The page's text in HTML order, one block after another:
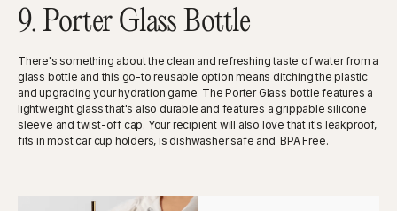
9. Porter Glass Bottle
There's something about the clean and refreshing taste of water from a
glass bottle and this go-to reusable option means ditching the plastic
and upgrading your hydration game. The Porter Glass bottle features a
lightweight glass that's also durable and features a grippable silicone
sleeve and twist-off cap. Your recipient will also love that it's leakproof,
fits in most car cup holders, is dishwasher safe and BPA Free.